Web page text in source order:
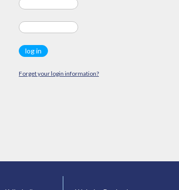
Forget your login information?